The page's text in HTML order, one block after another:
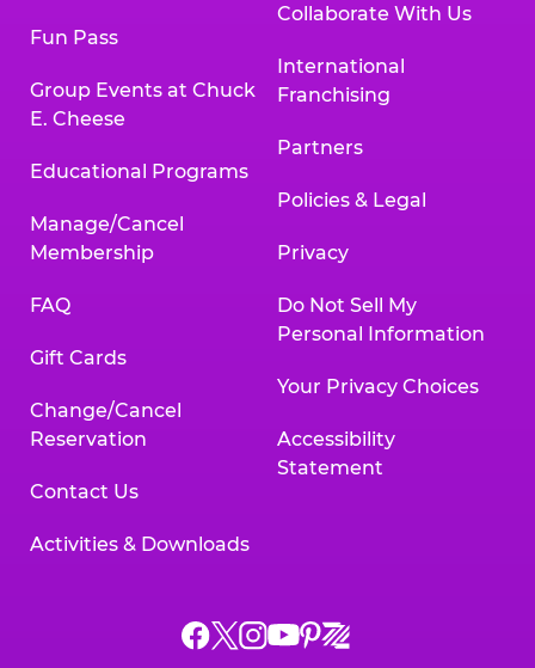
Fun Pass
Group Events at Chuck
E. Cheese
Educational Programs
Manage/Cancel
Membership
FAQ
Gift Cards
Change/Cancel
Reservation
Contact Us
Activities & Downloads
Collaborate With Us
International
Franchising
Partners
Policies & Legal
Privacy
Do Not Sell My
Personal Information
Your Privacy Choices
Accessibility
Statement
Chuck
ChuckChuck
Chuck
Chuck
Chuck